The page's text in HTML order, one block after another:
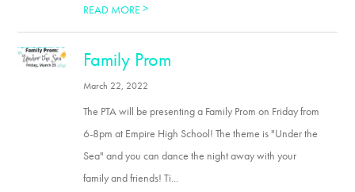
READ MORE>
Family Prom
March 22, 2022
The PTA will be presenting a Family Prom on Friday from
6-8pm at Empire High School! The theme is "Under the
Sea" and you can dance the night away with your
family and friends! Ti...